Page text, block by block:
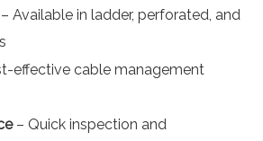
– Available in ladder, perforated, and
effective cable management
– Quick inspection and